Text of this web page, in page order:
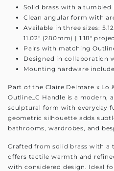
Solid brass with a tumbled
Clean angular form with
Available in three sizes:
11.02" (280mm) | 1.18"
Pairs with matching
Designed in collaboration
Mounting hardware
Part of the Claire Delmare x Lo
Outline_C Handle is a modern,
sculptural form with everyday
geometric silhouette adds
bathrooms, wardrobes, and
Crafted from solid brass with a
offers tactile warmth and
with considered design. Ideal